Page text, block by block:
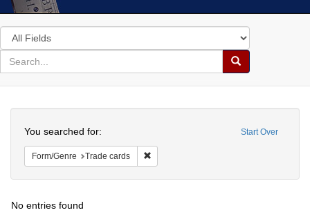
Search
in
for
search
Search
Colenda
Digital
Repository
Start Over
You searched for:
Form/Genre Trade cards
No entries found